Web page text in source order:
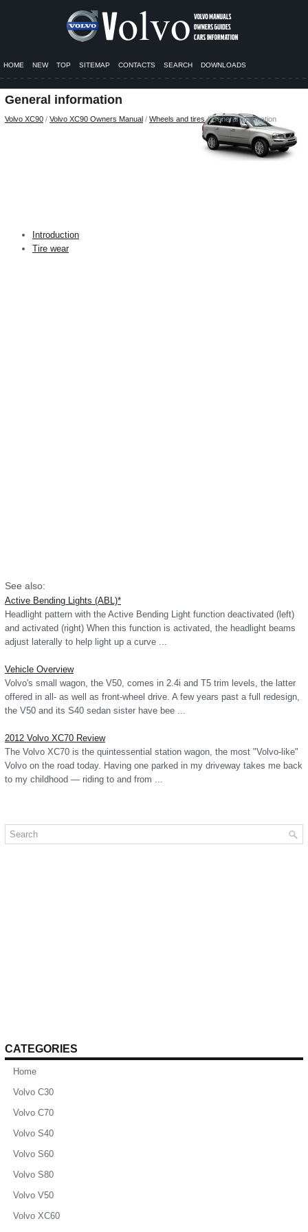
HOME NEW TOP SITEMAP CONTACTS SEARCH DOWNLOADS
General information
Volvo XC90 / Volvo XC90 Owners Manual / Wheels and tires/ General information
Introduction
Tire wear
See also:
Active Bending Lights (ABL)*
Headlight pattern with the Active Bending Light function deactivated (left)
and activated (right) When this function is activated, the headlight beams
adjust laterally to help light up a curve ...
Vehicle Overview
Volvo's small wagon, the V50, comes in 2.4i and T5 trim levels, the latter
offered in all- as well as front-wheel drive. A few years past a full redesign,
the V50 and its S40 sedan sister have bee ...
2012 Volvo XC70 Review
The Volvo XC70 is the quintessential station wagon, the most "Volvo-like"
Volvo on the road today. Having one parked in my driveway takes me back
to my childhood — riding to and from ...
CATEGORIES
Home
Volvo C30
Volvo C70
Volvo S40
Volvo S60
Volvo S80
Volvo V50
Volvo XC60